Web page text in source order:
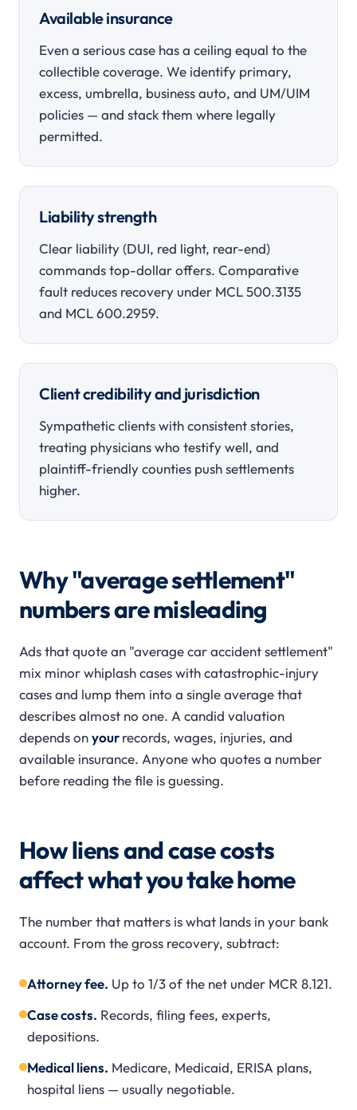
Available insurance
Even a serious case has a ceiling equal to the
collectible coverage. We identify primary,
excess, umbrella, business auto, and UM/UIM
policies — and stack them where legally
permitted.
Liability strength
Clear liability (DUI, red light, rear-end)
commands top-dollar offers. Comparative
fault reduces recovery under MCL 500.3135
and MCL 600.2959.
Client credibility and jurisdiction
Sympathetic clients with consistent stories,
treating physicians who testify well, and
plaintiff-friendly counties push settlements
higher.
Why "average settlement"
numbers are misleading
Ads that quote an "average car accident settlement"
mix minor whiplash cases with catastrophic-injury
cases and lump them into a single average that
describes almost no one. A candid valuation
depends onyourrecords, wages, injuries, and
available insurance. Anyone who quotes a number
before reading the file is guessing.
How liens and case costs
affect what you take home
The number that matters is what lands in your bank
account. From the gross recovery, subtract:
Attorney fee. Up to 1/3 of the net under MCR 8.121.
Case costs. Records, filing fees, experts,
depositions.
Medical liens. Medicare, Medicaid, ERISA plans,
hospital liens — usually negotiable.